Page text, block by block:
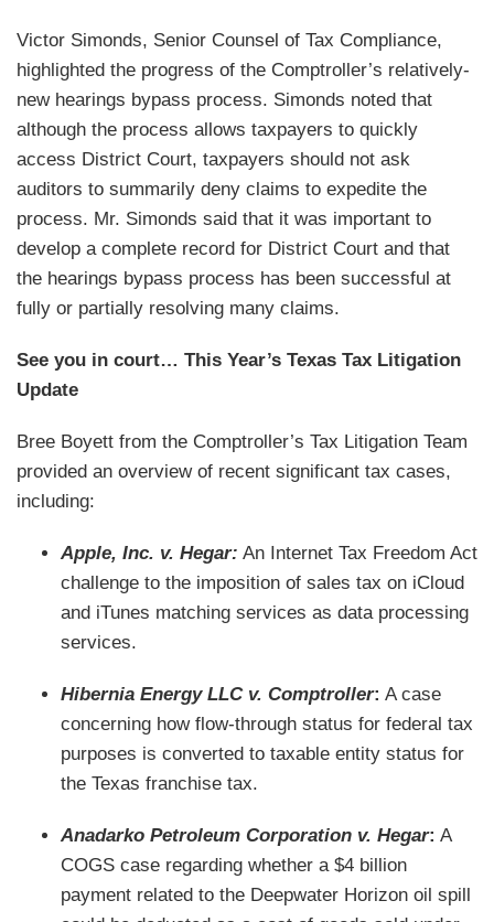
Victor Simonds, Senior Counsel of Tax Compliance,
highlighted the progress of the Comptroller’s relatively-
new hearings bypass process. Simonds noted that
although the process allows taxpayers to quickly
access District Court, taxpayers should not ask
auditors to summarily deny claims to expedite the
process. Mr. Simonds said that it was important to
develop a complete record for District Court and that
the hearings bypass process has been successful at
fully or partially resolving many claims.
See you in court… This Year’s Texas Tax Litigation
Update
Bree Boyett from the Comptroller’s Tax Litigation Team
provided an overview of recent significant tax cases,
including:
Apple, Inc. v. Hegar: An Internet Tax Freedom Act
challenge to the imposition of sales tax on iCloud
and iTunes matching services as data processing
services.
Hibernia Energy LLC v. Comptroller: A case
concerning how flow-through status for federal tax
purposes is converted to taxable entity status for
the Texas franchise tax.
Anadarko Petroleum Corporation v. Hegar: A
COGS case regarding whether a $4 billion
payment related to the Deepwater Horizon oil spill